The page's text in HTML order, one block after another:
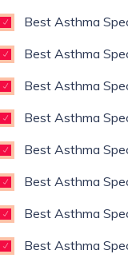
Best Asthma
Best Asthma
Best Asthma
Best Asthma
Best Asthma
Best Asthma
Best Asthma
Best Asthma